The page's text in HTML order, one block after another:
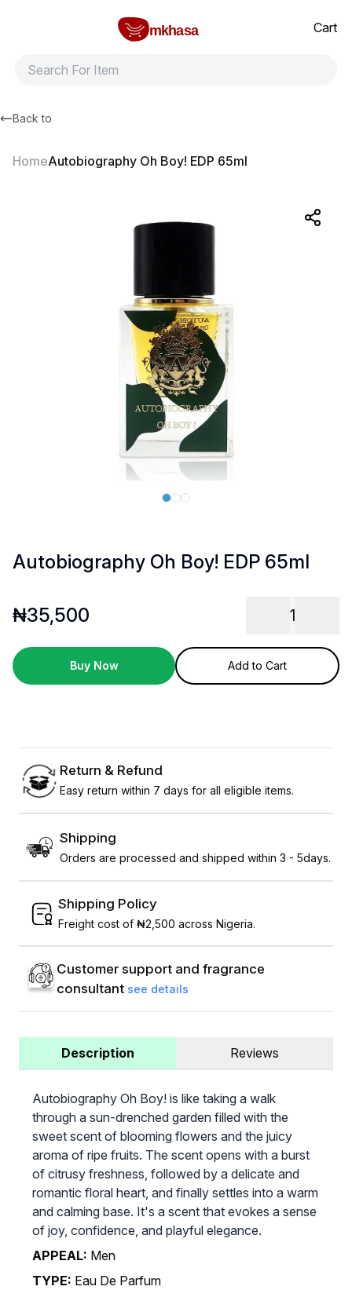
mkhasa
Cart
Back to
HomeAutobiography Oh Boy! EDP 65ml
Autobiography Oh Boy! EDP 65ml
₦35,500 1
Buy Now Add to Cart
Return & Refund
Easy return within 7 days for all eligible items.
Shipping
Orders are processed and shipped within 3 - 5days.
Shipping Policy
Freight cost of ₦2,500 across Nigeria.
Customer support and fragrance
consultant see details
Description Reviews
Autobiography Oh Boy! is like taking a walk
through a sun-drenched garden filled with the
sweet scent of blooming flowers and the juicy
aroma of ripe fruits. The scent opens with a burst
of citrusy freshness, followed by a delicate and
romantic floral heart, and finally settles into a warm
and calming base. It's a scent that evokes a sense
of joy, confidence, and playful elegance.
APPEAL: Men
TYPE: Eau De Parfum